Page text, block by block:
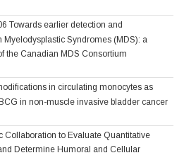
Towards earlier detection and
Syndromes (MDS): a
the Canadian MDS Consortium
in circulating monocytes as
in non-muscle invasive bladder cancer
Collaboration to Evaluate Quantitative
Determine Humoral and Cellular